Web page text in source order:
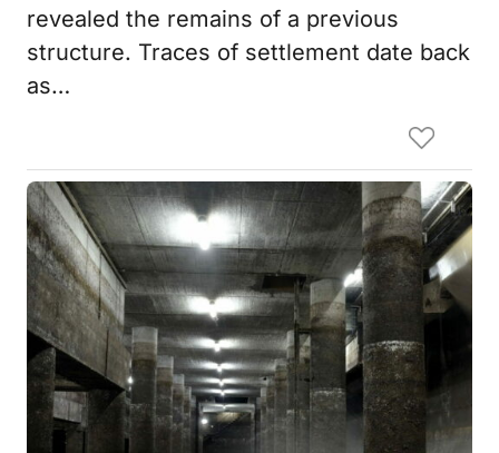
revealed the remains of a previous
structure. Traces of settlement date back
as…